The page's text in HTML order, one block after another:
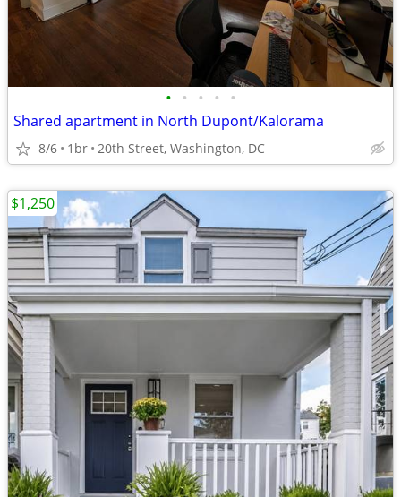
• • • • •
Shared apartment in North Dupont/Kalorama
8/6 1br 20th Street, Washington, DC
$1,250